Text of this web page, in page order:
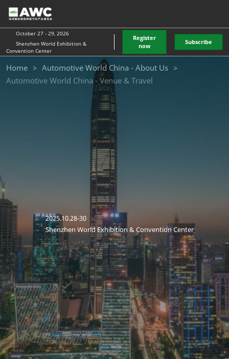
Skip
to
content
October 27 - 29, 2026
Shenzhen World Exhibition &
Convention Center
Register
now
Subscribe
Home
Automotive World China - About Us
Automotive World China - Venue & Travel
quanchu
exhibition
2025.10.28-30
Shenzhen World Exhibition & Convention Center